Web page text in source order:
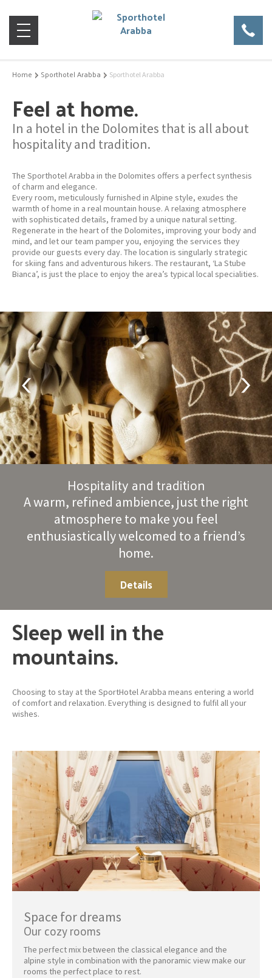
Home Sporthotel Arabba Sporthotel Arabba
Feel at home.
In a hotel in the Dolomites that is all about
hospitality and tradition.
The Sporthotel Arabba in the Dolomites offers a perfect synthesis
of charm and elegance.
Every room, meticulously furnished in Alpine style, exudes the
warmth of home in a real mountain house. A relaxing atmosphere
with sophisticated details, framed by a unique natural setting.
Regenerate in the heart of the Dolomites, improving your body and
mind, and let our team pamper you, enjoying the services they
provide our guests every day. The location is singularly strategic
for skiing fans and adventurous hikers. The restaurant, ‘La Stube
Bianca’, is just the place to enjoy the area’s typical local specialities.
Hospitality and tradition
A warm, refined ambience, just the right
atmosphere to make you feel
enthusiastically welcomed to a friend’s
home.
Details
Sleep well in the
mountains.
Choosing to stay at the SportHotel Arabba means entering a world
of comfort and relaxation. Everything is designed to fulfil all your
wishes.
Space for dreams
Our cozy rooms
The perfect mix between the classical elegance and the
alpine style in combination with the panoramic view make our
rooms the perfect place to rest.